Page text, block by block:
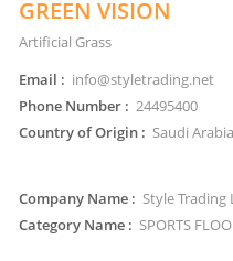
GREEN VISION
Artificial Grass
Email : info@styletrading.net
Phone Number : 24495400
Country of Origin : Saudi Arabia
Company Name : Style Trading
Category Name : SPORTS